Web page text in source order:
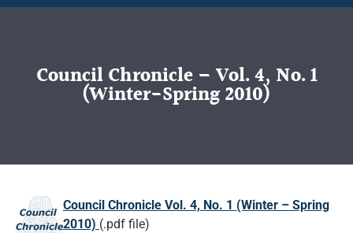
Council Chronicle – Vol. 4, No. 1
(Winter-Spring 2010)
Council Chronicle Vol. 4, No. 1 (Winter – Spring
2010) (.pdf file)